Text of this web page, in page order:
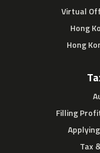
Virtual
Hong
Hong
Filling
Tax